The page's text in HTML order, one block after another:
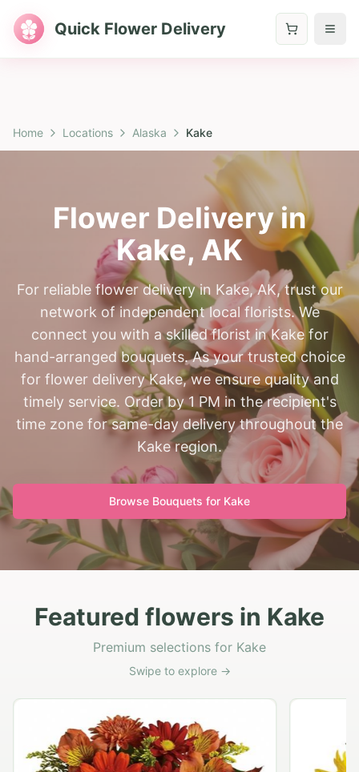
Quick Flower Delivery
Home Locations Alaska Kake
Flower Delivery in
Kake, AK
For reliable flower delivery in Kake, AK, trust our
network of independent local florists. We
connect you with a skilled florist in Kake for
hand-arranged bouquets. As your trusted choice
for flower delivery Kake, we ensure quality and
timely service. Order by 1 PM in the recipient's
time zone for same-day delivery throughout the
Kake region.
Browse Bouquets for Kake
Featured flowers in Kake
Premium selections for Kake
Swipe to explore →